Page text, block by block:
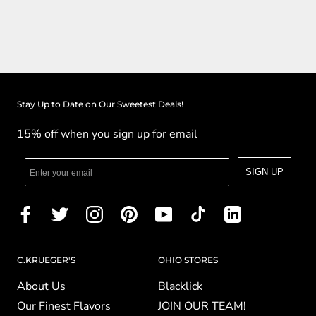
Stay Up to Date on Our Sweetest Deals!
15% off when you sign up for email
SIGN UP
C.KRUEGER'S
About Us
Our Finest Flavors
OHIO STORES
Blacklick
JOIN OUR TEAM!